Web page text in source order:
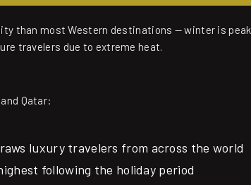
than most Western destinations — winter is
travelers due to extreme heat.
Qatar:
luxury travelers from across the world
following the holiday period